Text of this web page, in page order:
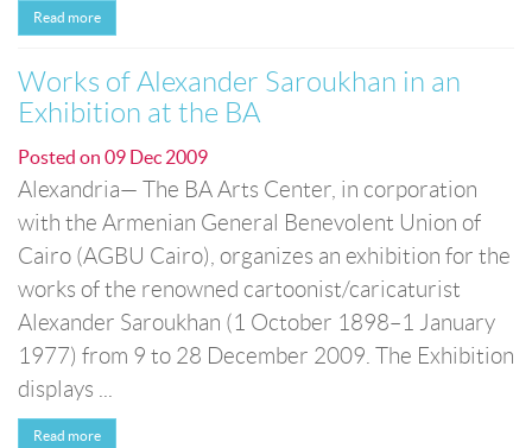
Read more
Works of Alexander Saroukhan in an
Exhibition at the BA
Posted on 09 Dec 2009
Alexandria— The BA Arts Center, in corporation
with the Armenian General Benevolent Union of
Cairo (AGBU Cairo), organizes an exhibition for the
works of the renowned cartoonist/caricaturist
Alexander Saroukhan (1 October 1898–1 January
1977) from 9 to 28 December 2009. The Exhibition
displays ...
Read more